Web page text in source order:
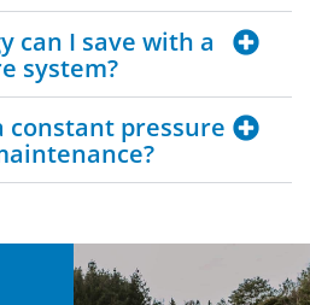
can I save with a
system?
constant pressure